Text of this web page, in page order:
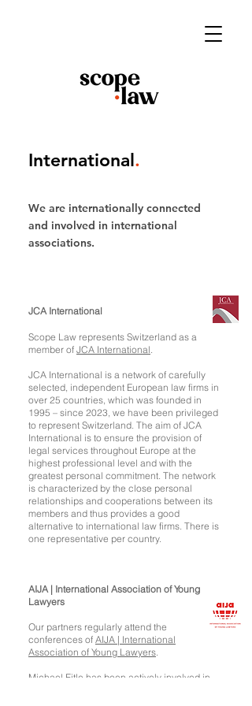
International.
We are internationally connected
and involved in international
associations.
JCA International
Scope Law represents Switzerland as a
member of JCA International.
JCA International is a network of carefully
selected, independent European law firms in
over 25 countries, which was founded in
1995 – since 2023, we have been privileged
to represent Switzerland. The aim of JCA
International is to ensure the provision of
legal services throughout Europe at the
highest professional level and with the
greatest personal commitment. The network
is characterized by the close personal
relationships and cooperations between its
members and thus provides a good
alternative to international law firms. There is
one representative per country.
AIJA | International Association of Young
Lawyers
Our partners regularly attend the
conferences of AIJA | International
Association of Young Lawyers.
Michael Eitle has been actively involved in